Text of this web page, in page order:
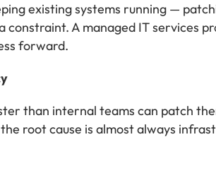
existing systems running —
A managed IT services
forward.
than internal teams can patch
root cause is almost always